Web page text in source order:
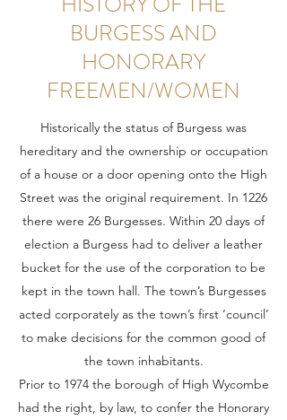
BURGESS AND
HONORARY
FREEMEN/WOMEN
Historically the status of Burgess was
hereditary and the ownership or occupation
of a house or a door opening onto the High
Street was the original requirement. In 1226
there were 26 Burgesses. Within 20 days of
election a Burgess had to deliver a leather
bucket for the use of the corporation to be
kept in the town hall. The town’s Burgesses
acted corporately as the town’s first ‘council’
to make decisions for the common good of
the town inhabitants.
Prior to 1974 the borough of High Wycombe
had the right, by law, to confer the Honorary